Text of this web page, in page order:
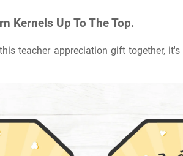
Kernels Up To The Top.
teacher appreciation gift together,